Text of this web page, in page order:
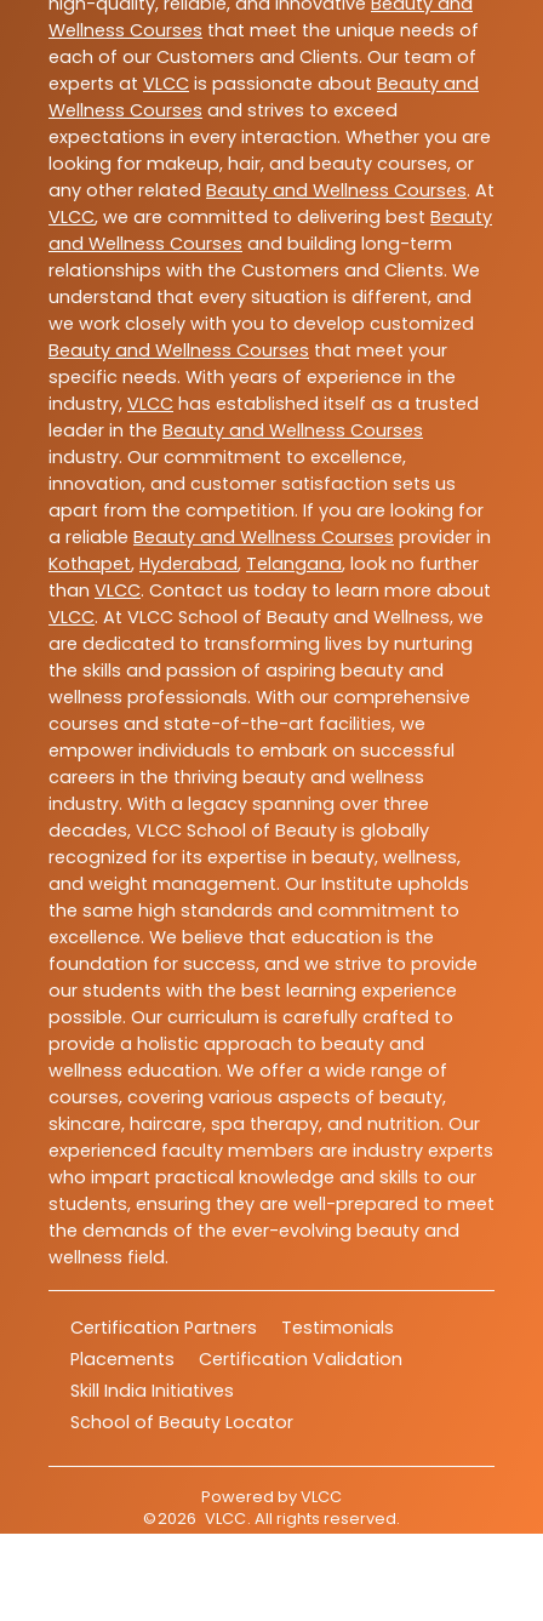
Wellness Courses that meet the unique needs of
each of our Customers and Clients. Our team of
experts at VLCC is passionate about Beauty and
Wellness Courses and strives to exceed
expectations in every interaction. Whether you are
looking for makeup, hair, and beauty courses, or
any other related Beauty and Wellness Courses. At
VLCC, we are committed to delivering best Beauty
and Wellness Courses and building long-term
relationships with the Customers and Clients. We
understand that every situation is different, and
we work closely with you to develop customized
Beauty and Wellness Courses that meet your
specific needs. With years of experience in the
industry, VLCC has established itself as a trusted
leader in the Beauty and Wellness Courses
industry. Our commitment to excellence,
innovation, and customer satisfaction sets us
apart from the competition. If you are looking for
a reliable Beauty and Wellness Courses provider in
Kothapet, Hyderabad, Telangana, look no further
than VLCC. Contact us today to learn more about
VLCC. At VLCC School of Beauty and Wellness, we
are dedicated to transforming lives by nurturing
the skills and passion of aspiring beauty and
wellness professionals. With our comprehensive
courses and state-of-the-art facilities, we
empower individuals to embark on successful
careers in the thriving beauty and wellness
industry. With a legacy spanning over three
decades, VLCC School of Beauty is globally
recognized for its expertise in beauty, wellness,
and weight management. Our Institute upholds
the same high standards and commitment to
excellence. We believe that education is the
foundation for success, and we strive to provide
our students with the best learning experience
possible. Our curriculum is carefully crafted to
provide a holistic approach to beauty and
wellness education. We offer a wide range of
courses, covering various aspects of beauty,
skincare, haircare, spa therapy, and nutrition. Our
experienced faculty members are industry experts
who impart practical knowledge and skills to our
students, ensuring they are well-prepared to meet
the demands of the ever-evolving beauty and
wellness field.
Certification Partners
Testimonials
Placements
Certification Validation
Skill India Initiatives
School of Beauty Locator
Powered byVLCC
©2026 VLCC. All rights reserved.